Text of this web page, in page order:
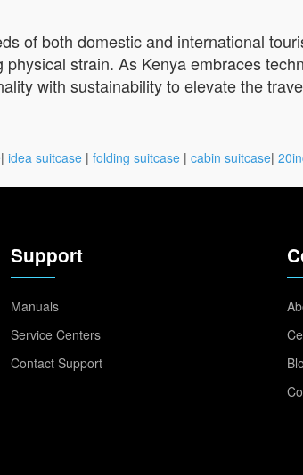
of both domestic and international
strain. As Kenya embraces
with sustainability to elevate the
| idea suitcase | folding suitcase | cabin suitcase|
Support
Manuals
Service Centers
Contact Support